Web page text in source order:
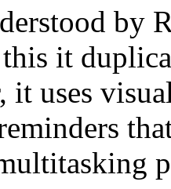
by
it
it uses